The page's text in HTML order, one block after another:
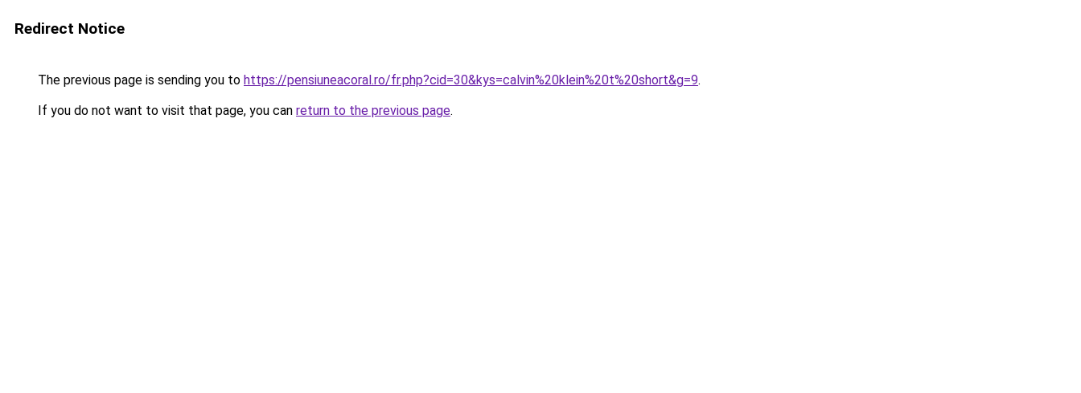
Redirect Notice
The previous page is sending you to https://pensiuneacoral.ro/fr.php?cid=30&kys=calvin%20klein%20t%20short&g=9.
If you do not want to visit that page, you can return to the previous page.